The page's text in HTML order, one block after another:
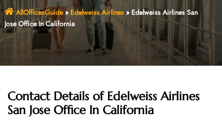
AllOfficesGuide» Edelweiss Airlines» Edelweiss Airlines San
Jose Office In California
Contact Details of Edelweiss Airlines
San Jose Office In California